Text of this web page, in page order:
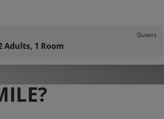
Guests
Adults, 1 Room